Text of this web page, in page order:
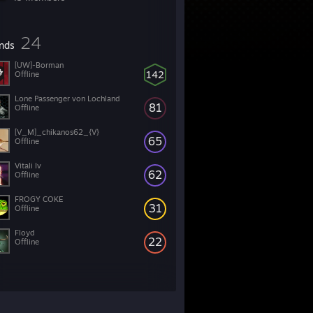
24
142
[UW]-Borman
Offline
81
Lone Passenger von Lochland
Offline
65
[V_M]_chikanos62_{V}
Offline
62
Vitali Iv
Offline
31
FROGY COKE
Offline
22
Floyd
Offline